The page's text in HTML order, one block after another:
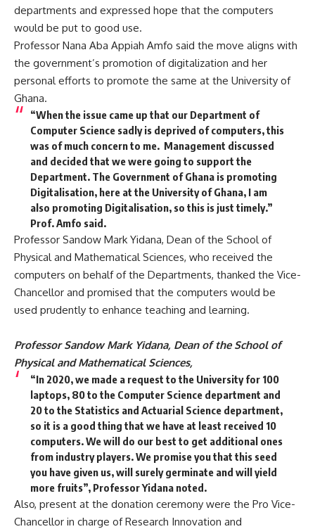
departments and expressed hope that the computers
would be put to good use.
Professor Nana Aba Appiah Amfo said the move aligns with
the government’s promotion of digitalization and her
personal efforts to promote the same at the University of
Ghana.
“When the issue came up that our Department of
Computer Science sadly is deprived of computers, this
was of much concern to me. Management discussed
and decided that we were going to support the
Department. The Government of Ghana is promoting
Digitalisation, here at the University of Ghana, I am
also promoting Digitalisation, so this is just timely.”
Prof. Amfo said.
Professor Sandow Mark Yidana, Dean of the School of
Physical and Mathematical Sciences, who received the
computers on behalf of the Departments, thanked the Vice-
Chancellor and promised that the computers would be
used prudently to enhance teaching and learning.
Professor Sandow Mark Yidana, Dean of the School of
Physical and Mathematical Sciences,
“In 2020, we made a request to the University for 100
laptops, 80 to the Computer Science department and
20 to the Statistics and Actuarial Science department,
so it is a good thing that we have at least received 10
computers. We will do our best to get additional ones
from industry players. We promise you that this seed
you have given us, will surely germinate and will yield
more fruits”, Professor Yidana noted.
Also, present at the donation ceremony were the Pro Vice-
Chancellor in charge of Research Innovation and